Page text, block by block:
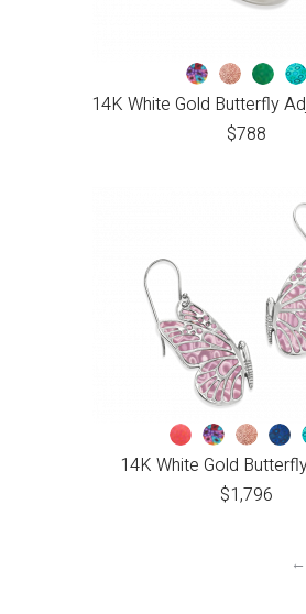
14K White Gold Butterfly
$788
14K White Gold
$1,796
←